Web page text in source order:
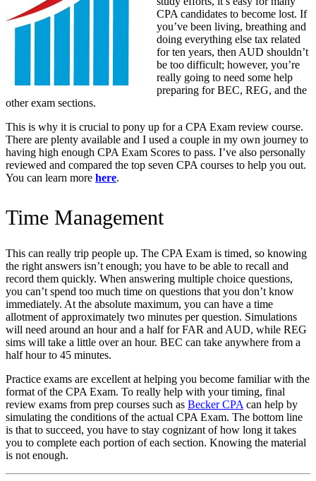
CPA candidates to become lost. If
you’ve been living, breathing and
doing everything else tax related
for ten years, then AUD shouldn’t
be too difficult; however, you’re
really going to need some help
preparing for BEC, REG, and the
other exam sections.
This is why it is crucial to pony up for a CPA Exam review course.
There are plenty available and I used a couple in my own journey to
having high enough CPA Exam Scores to pass. I’ve also personally
reviewed and compared the top seven CPA courses to help you out.
You can learn more here.
Time Management
This can really trip people up. The CPA Exam is timed, so knowing
the right answers isn’t enough; you have to be able to recall and
record them quickly. When answering multiple choice questions,
you can’t spend too much time on questions that you don’t know
immediately. At the absolute maximum, you can have a time
allotment of approximately two minutes per question. Simulations
will need around an hour and a half for FAR and AUD, while REG
sims will take a little over an hour. BEC can take anywhere from a
half hour to 45 minutes.
Practice exams are excellent at helping you become familiar with the
format of the CPA Exam. To really help with your timing, final
review exams from prep courses such as Becker CPA can help by
simulating the conditions of the actual CPA Exam. The bottom line
is that to succeed, you have to stay cognizant of how long it takes
you to complete each portion of each section. Knowing the material
is not enough.